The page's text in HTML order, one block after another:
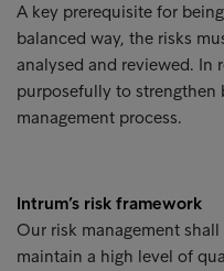
A key prerequisite for
balanced way, the risks
analysed and reviewed. In
purposefully to strengthen
management process.
Intrum’s risk framework
Our risk management
maintain a high level of